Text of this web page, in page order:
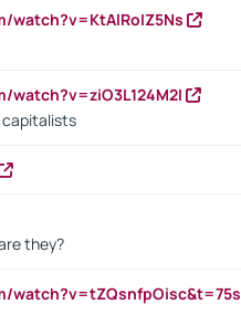
watch?v=KtAlRoIZ5Ns
capitalists
they?
watch?v=tZQsnfpOisc&t=75s